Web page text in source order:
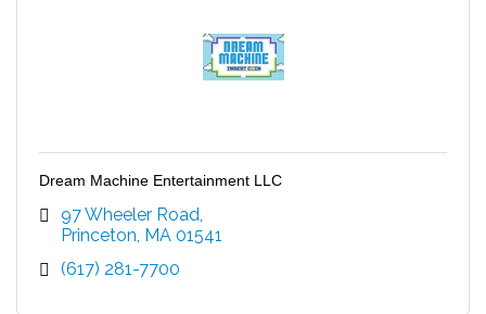
Dream Machine Entertainment LLC
97 Wheeler Road
Princeton MA 01541
(617) 281-7700